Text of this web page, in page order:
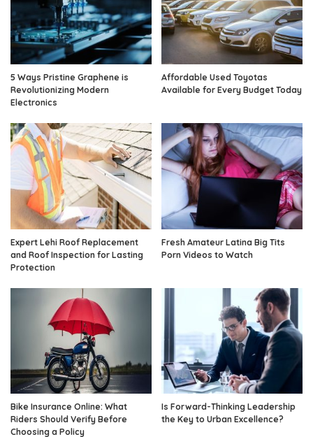
5 Ways Pristine Graphene is
Revolutionizing Modern
Electronics
Affordable Used Toyotas
Available for Every Budget Today
Expert Lehi Roof Replacement
and Roof Inspection for Lasting
Protection
Fresh Amateur Latina Big Tits
Porn Videos to Watch
Bike Insurance Online: What
Riders Should Verify Before
Choosing a Policy
Is Forward-Thinking Leadership
the Key to Urban Excellence?